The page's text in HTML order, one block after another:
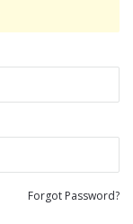
Forgot Password?